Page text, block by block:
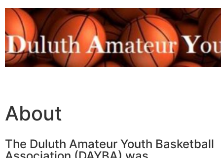
About
The Duluth Amateur Youth Basketball